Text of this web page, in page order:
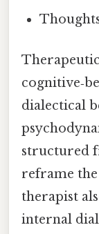
dialectical
structured
reframe
therapist
internal